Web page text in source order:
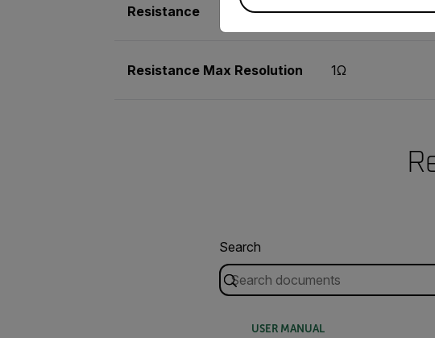
Resistance 2000Ω
Resistance Max Resolution 1Ω
Search
USER MANUAL